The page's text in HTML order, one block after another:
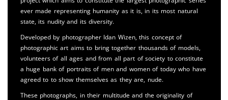
ever made representing humanity as it is, in its most natural
state, its nudity and its diversity.
Developed by photographer Idan Wizen, this concept of
photographic art aims to bring together thousands of models,
volunteers of all ages and from all part of society to constitute
a huge bank of portraits of men and women of today who have
agreed to to show themselves as they are, nude.
These photographs, in their multitude and the originality of